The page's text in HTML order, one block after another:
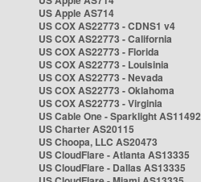
US Apple AS714
US COX AS22773 - CDNS1 v4
US COX AS22773 - California
US COX AS22773 - Florida
US COX AS22773 - Louisinia
US COX AS22773 - Nevada
US COX AS22773 - Oklahoma
US COX AS22773 - Virginia
US Cable One - Sparklight AS11492
US Charter AS20115
US Choopa, LLC AS20473
US CloudFlare - Atlanta AS13335
US CloudFlare - Dallas AS13335